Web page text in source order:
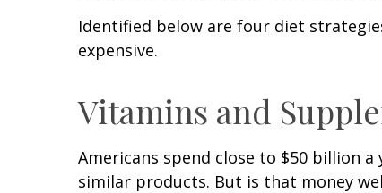
Identified below are four diet
expensive.
Vitamins and
Americans spend close to $50 billion
similar products. But is that money